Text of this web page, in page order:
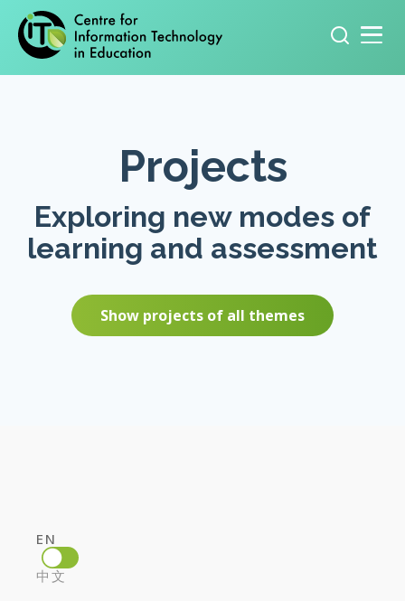
Projects
Exploring new modes of
learning and assessment
Show projects of all themes
EN
中文